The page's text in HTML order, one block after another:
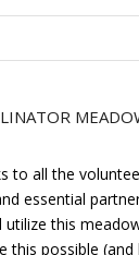
to all the
essential
this
this possible